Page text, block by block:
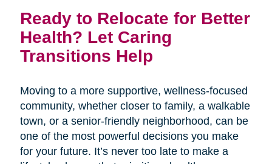
Ready to Relocate for Better
Health? Let Caring
Transitions Help
Moving to a more supportive, wellness-focused
community, whether closer to family, a walkable
town, or a senior-friendly neighborhood, can be
one of the most powerful decisions you make
for your future. It’s never too late to make a